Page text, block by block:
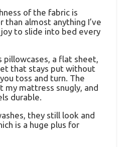
of the fabric is
almost anything I’ve
to slide into bed every
pillowcases, a flat sheet,
that stays put without
toss and turn. The
my mattress snugly, and
durable.
they still look and
is a huge plus for